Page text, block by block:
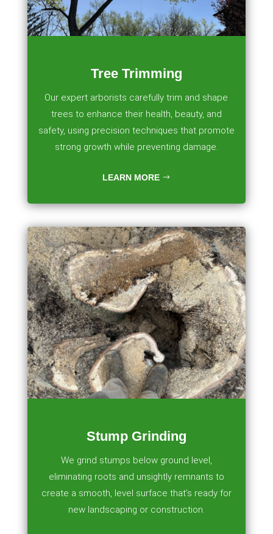
Tree Trimming
Our expert arborists carefully trim and shape
trees to enhance their health, beauty, and
safety, using precision techniques that promote
strong growth while preventing damage.
LEARN MORE
Stump Grinding
We grind stumps below ground level,
eliminating roots and unsightly remnants to
create a smooth, level surface that’s ready for
new landscaping or construction.